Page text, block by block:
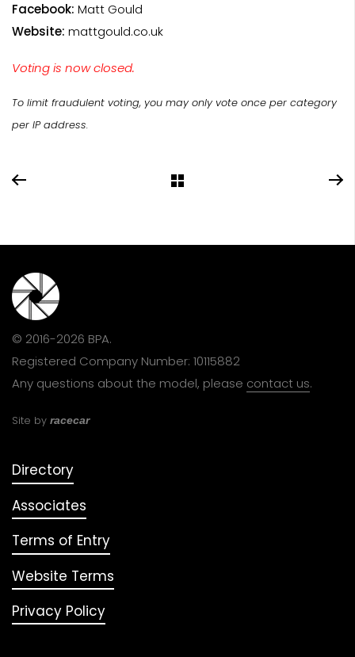
Facebook: Matt Gould
Website: mattgould.co.uk
Voting is now closed.
To limit fraudulent voting, you may only vote once per category
per IP address.
© 2016-2026 BPA.
Registered Company Number: 10115882
Any questions about the model, please contact us.
Site by racecar
Directory
Associates
Terms of Entry
Website Terms
Privacy Policy